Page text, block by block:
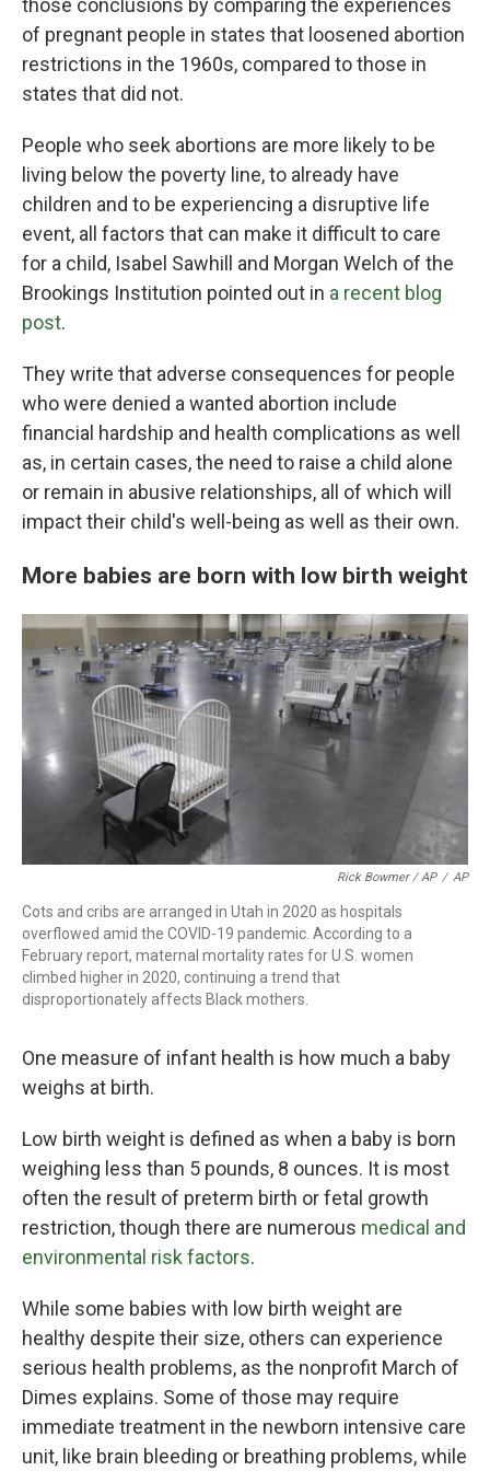
of pregnant people in states that loosened abortion
restrictions in the 1960s, compared to those in
states that did not.
People who seek abortions are more likely to be
living below the poverty line, to already have
children and to be experiencing a disruptive life
event, all factors that can make it difficult to care
for a child, Isabel Sawhill and Morgan Welch of the
Brookings Institution pointed out in a recent blog
post.
They write that adverse consequences for people
who were denied a wanted abortion include
financial hardship and health complications as well
as, in certain cases, the need to raise a child alone
or remain in abusive relationships, all of which will
impact their child's well-being as well as their own.
More babies are born with low birth weight
Rick Bowmer / AP / AP
Cots and cribs are arranged in Utah in 2020 as hospitals
overflowed amid the COVID-19 pandemic. According to a
February report, maternal mortality rates for U.S. women
climbed higher in 2020, continuing a trend that
disproportionately affects Black mothers.
One measure of infant health is how much a baby
weighs at birth.
Low birth weight is defined as when a baby is born
weighing less than 5 pounds, 8 ounces. It is most
often the result of preterm birth or fetal growth
restriction, though there are numerous medical and
environmental risk factors.
While some babies with low birth weight are
healthy despite their size, others can experience
serious health problems, as the nonprofit March of
Dimes explains. Some of those may require
immediate treatment in the newborn intensive care
unit, like brain bleeding or breathing problems, while